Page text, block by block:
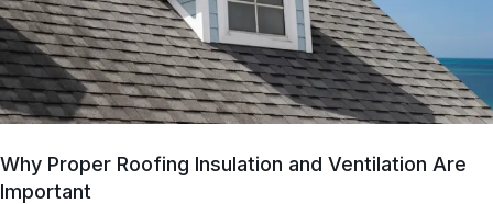
Why Proper Roofing Insulation and Ventilation Are
Important